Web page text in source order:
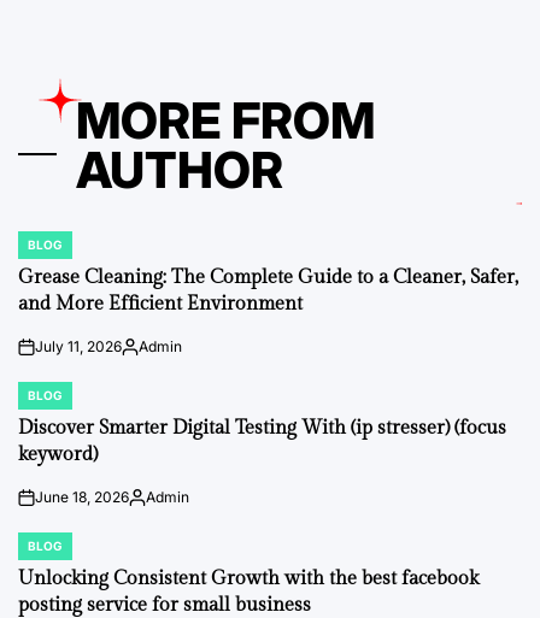
MORE FROM
AUTHOR
POSTED
IN
BLOG
Grease Cleaning: The Complete Guide to a Cleaner, Safer,
and More Efficient Environment
onJuly 11, 2026Posted
Admin
POSTED
IN
BLOG
Discover Smarter Digital Testing With (ip stresser) (focus
keyword)
onJune 18, 2026Posted
Admin
POSTED
IN
BLOG
Unlocking Consistent Growth with the best facebook
posting service for small business